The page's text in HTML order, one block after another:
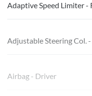
Adaptive Speed Limiter -
Adjustable Steering Col.
Airbag - Driver